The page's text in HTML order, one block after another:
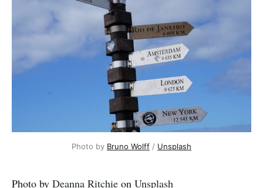
Photo by Bruno Wolff / Unsplash
Photo by Deanna Ritchie on Unsplash